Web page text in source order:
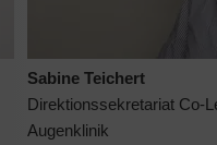
Sabine Teichert
Direktionssekretariat Co-
Augenklinik